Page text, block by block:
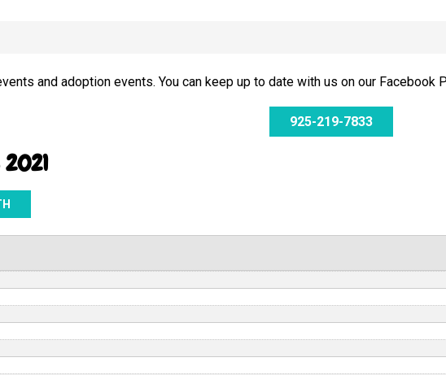
and adoption events. You can keep up to date with us on our Facebook
925-219-7833